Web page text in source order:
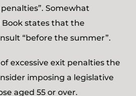
Somewhat
states that the
“before the summer”.
excessive exit penalties the
imposing a legislative
aged 55 or over.